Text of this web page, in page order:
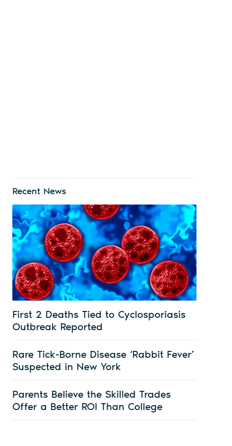
Recent News
First 2 Deaths Tied to Cyclosporiasis
Outbreak Reported
Rare Tick-Borne Disease ‘Rabbit Fever’
Suspected in New York
Parents Believe the Skilled Trades
Offer a Better ROI Than College